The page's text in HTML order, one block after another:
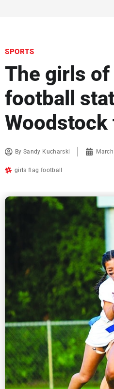
SPORTS
The girls
football
Woodstock
BySandy Kucharski
girls flag football